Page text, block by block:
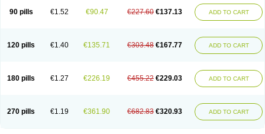
90 pills €1.52 €90.47 €227.60 €137.13 ADD TO CART
120 pills €1.40 €135.71 €303.48 €167.77 ADD TO CART
180 pills €1.27 €226.19 €455.22 €229.03 ADD TO CART
270 pills €1.19 €361.90 €682.83 €320.93 ADD TO CART